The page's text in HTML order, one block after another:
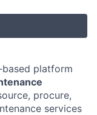
platform
procure,
services